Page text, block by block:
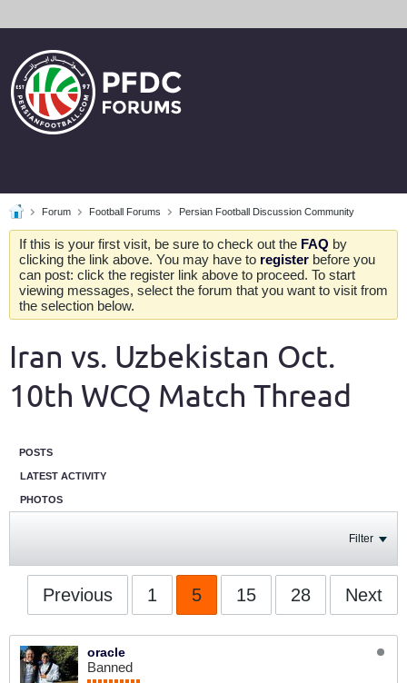
Forum Football Forums Persian Football Discussion Community
If this is your first visit, be sure to check out the FAQ by
clicking the link above. You may have to register before you
can post: click the register link above to proceed. To start
viewing messages, select the forum that you want to visit from
the selection below.
Iran vs. Uzbekistan Oct.
10th WCQ Match Thread
POSTS
LATEST ACTIVITY
PHOTOS
Filter
Previous 1 5 15 28 Next
oracle
Banned